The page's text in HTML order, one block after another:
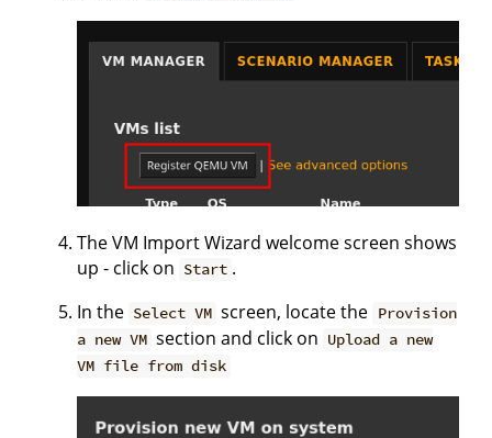
The VM Import Wizard welcome screen shows
up - click on Start .
In the Select VM screen, locate the Provision
a new VM section and click on Upload a new
VM file from disk